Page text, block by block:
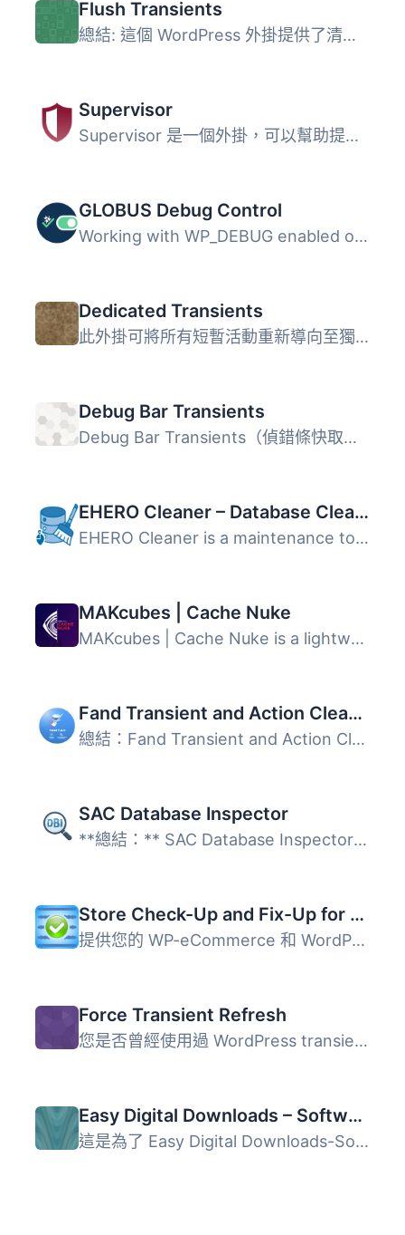
Flush Transients
總結: 這個 WordPress 外掛提供了清除暫存記錄的功能，就像其...
Supervisor
Supervisor 是一個外掛，可以幫助提升你的 WordPress 安裝的...
GLOBUS Debug Control
Working with WP_DEBUG enabled often floods the screen wit...
Dedicated Transients
此外掛可將所有短暫活動重新導向至獨立的資料表，包括單一網...
Debug Bar Transients
Debug Bar Transients（偵錯條快取）在偵錯條中新增一個面板...
EHERO Cleaner – Database Cleanup & Optimization
EHERO Cleaner is a maintenance toolkit for WordPress. It ...
MAKcubes | Cache Nuke
MAKcubes | Cache Nuke is a lightweight administrative uti...
Fand Transient and Action Cleaner
總結：Fand Transient and Action Cleaner 是 WordPress 站點...
SAC Database Inspector
**總結：** SAC Database Inspector 是一個輕量級的外掛工具...
Store Check-Up and Fix-Up for WP-eCommerce
提供您的 WP-eCommerce 和 WordPress 安裝狀態、問題和效能的...
Force Transient Refresh
您是否曾經使用過 WordPress transients，但發現自己不斷在資...
Easy Digital Downloads – Software Licensing – Renew All
這是為了 Easy Digital Downloads-Software Licensing 所開發...